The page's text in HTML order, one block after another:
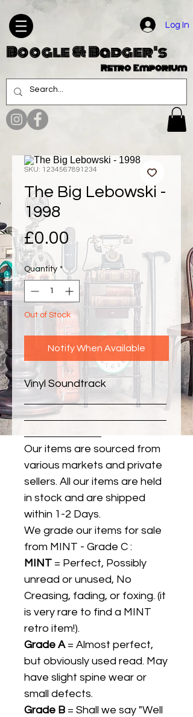
Log In
Boogle & Badger's
Retro Emporium
SKU: 1234567891234
The Big Lebowski -
1998
£0.00 Price
Quantity *
Out of Stock
Notify When Available
Vinyl Soundtrack
Our items are sourced from
various markets and private
sellers. All our items are held
in stock and are shipped
within 1-2 Days.
We grade our items for sale
from MINT - Grade C :
MINT = Perfect, Possibly
unread or unused, No
Creasing, fading, or foxing. (it
is very rare to find a MINT
retro item!).
Grade A= Almost perfect,
but obviously used read. May
have slight spine wear or
small defects.
Grade B = Shall we say "Well